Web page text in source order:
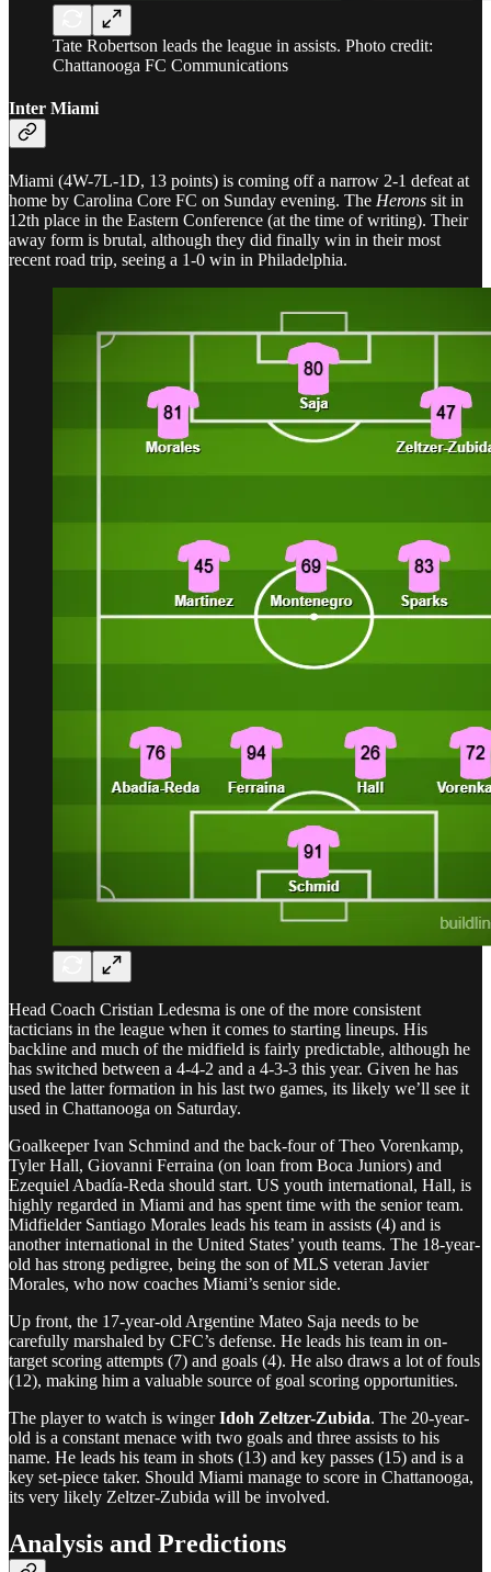
Tate Robertson leads the league in assists. Photo credit:
Chattanooga FC Communications
Inter Miami
Miami (4W-7L-1D, 13 points) is coming off a narrow 2-1 defeat at
home by Carolina Core FC on Sunday evening. The Herons sit in
12th place in the Eastern Conference (at the time of writing). Their
away form is brutal, although they did finally win in their most
recent road trip, seeing a 1-0 win in Philadelphia.
Head Coach Cristian Ledesma is one of the more consistent
tacticians in the league when it comes to starting lineups. His
backline and much of the midfield is fairly predictable, although he
has switched between a 4-4-2 and a 4-3-3 this year. Given he has
used the latter formation in his last two games, its likely we’ll see it
used in Chattanooga on Saturday.
Goalkeeper Ivan Schmind and the back-four of Theo Vorenkamp,
Tyler Hall, Giovanni Ferraina (on loan from Boca Juniors) and
Ezequiel Abadía-Reda should start. US youth international, Hall, is
highly regarded in Miami and has spent time with the senior team.
Midfielder Santiago Morales leads his team in assists (4) and is
another international in the United States’ youth teams. The 18-year-
old has strong pedigree, being the son of MLS veteran Javier
Morales, who now coaches Miami’s senior side.
Up front, the 17-year-old Argentine Mateo Saja needs to be
carefully marshaled by CFC’s defense. He leads his team in on-
target scoring attempts (7) and goals (4). He also draws a lot of fouls
(12), making him a valuable source of goal scoring opportunities.
The player to watch is wingerIdoh Zeltzer-Zubida. The 20-year-
old is a constant menace with two goals and three assists to his
name. He leads his team in shots (13) and key passes (15) and is a
key set-piece taker. Should Miami manage to score in Chattanooga,
its very likely Zeltzer-Zubida will be involved.
Analysis and Predictions